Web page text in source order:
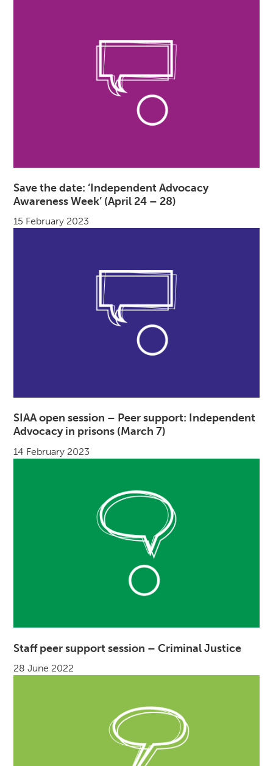
Save the date: ‘Independent Advocacy
Awareness Week’ (April 24 – 28)
15 February 2023
SIAA open session – Peer support: Independent
Advocacy in prisons (March 7)
14 February 2023
Staff peer support session – Criminal Justice
28 June 2022